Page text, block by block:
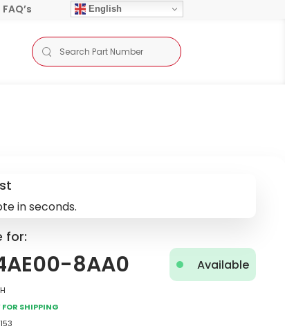
FAQ’s English
in seconds.
for:
8AA0
Available
for Shipping